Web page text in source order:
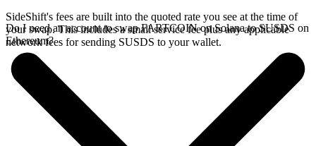
SideShift's fees are built into the quoted rate you see at the time of
your swap. This includes a small service fee plus any applicable
network fees for sending SUSDS to your wallet.
Do I need an account to swap FARTCOIN on Solana to SUSDS on
Ethereum?